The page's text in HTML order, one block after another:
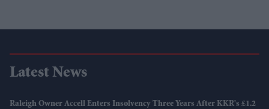
Latest News
Raleigh Owner Accell Enters Insolvency Three Years After KKR's £1.2